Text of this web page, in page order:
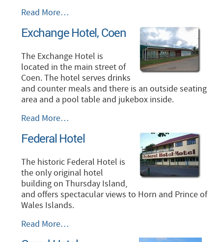
Cape
Peninsula
-
Read More…
Exchange Hotel, Coen
The Exchange Hotel is
located in the main street of
Coen. The hotel serves drinks
and counter meals and there is an outside seating
area and a pool table and jukebox inside.
Exchange
Coen
Read More…
Federal Hotel
The historic Federal Hotel is
the only original hotel
building on Thursday Island,
and offers spectacular views to Horn and Prince of
Wales Islands.
Federal
Read More…